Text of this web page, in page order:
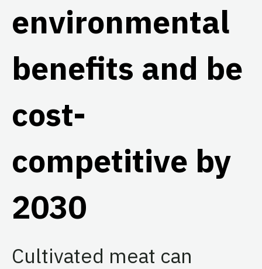
environmental
benefits and be
cost-
competitive by
2030
Cultivated meat can